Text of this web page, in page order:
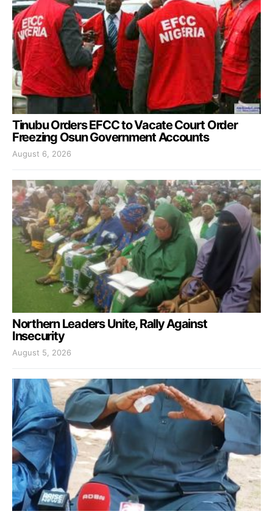
Tinubu Orders EFCC to Vacate Court Order
Freezing Osun Government Accounts
August 6, 2026
Northern Leaders Unite, Rally Against
Insecurity
August 5, 2026